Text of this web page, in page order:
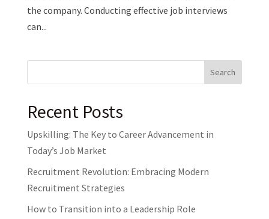
the company. Conducting effective job interviews
can...
Search
Recent Posts
Upskilling: The Key to Career Advancement in
Today’s Job Market
Recruitment Revolution: Embracing Modern
Recruitment Strategies
How to Transition into a Leadership Role